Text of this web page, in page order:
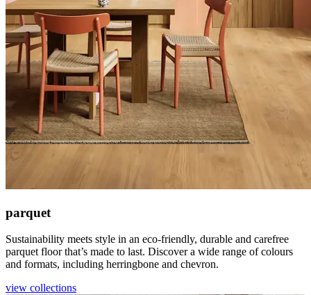
parquet
Sustainability meets style in an eco-friendly, durable and carefree
parquet floor that’s made to last. Discover a wide range of colours
and formats, including herringbone and chevron.
view collections